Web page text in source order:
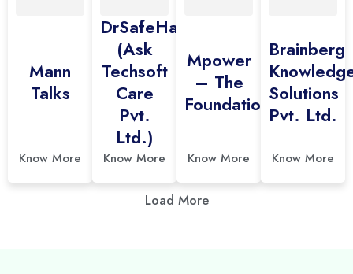
Mann
Talks
Know More
DrSafeHands
(Ask
Techsoft
Care
Pvt.
Ltd.)
Know More
Mpower
– The
Foundation
Know More
Brainberg
Solutions
Pvt. Ltd.
Know More
Load More